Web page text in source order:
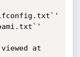
ifconfig.txt`'
viewed at